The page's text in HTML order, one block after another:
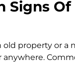
Signs
old property or a
anywhere.